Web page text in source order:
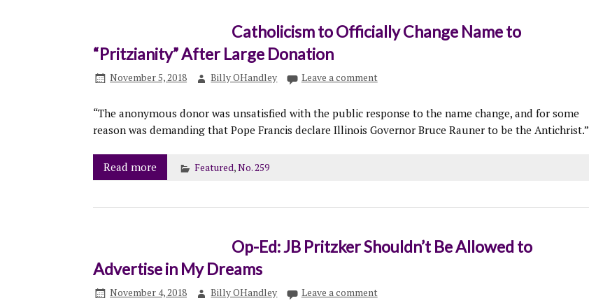
Catholicism to Officially Change Name to
“Pritzianity” After Large Donation
November 5, 2018 Billy OHandley Leave a comment
“The anonymous donor was unsatisfied with the public response to the name change, and for some
reason was demanding that Pope Francis declare Illinois Governor Bruce Rauner to be the Antichrist.”
Read more Featured,No. 259
Op-Ed: JB Pritzker Shouldn’t Be Allowed to
Advertise in My Dreams
November 4, 2018 Billy OHandley Leave a comment